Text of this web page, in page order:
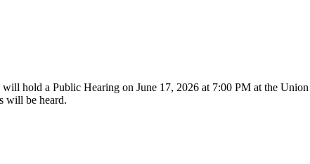
hold a Public Hearing on June 17, 2026 at 7:00 PM at the
will be heard.